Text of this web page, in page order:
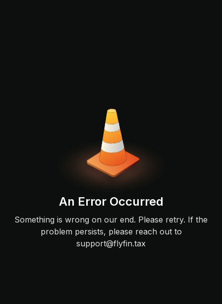
An Error Occurred
Something is wrong on our end. Please retry. If the
problem persists, please reach out to
support@flyfin.tax